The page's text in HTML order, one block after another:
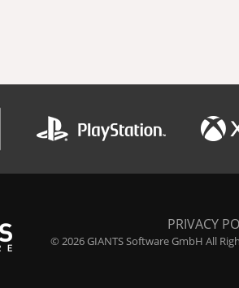
PRIVACY
© 2026 GIANTS Software GmbH All